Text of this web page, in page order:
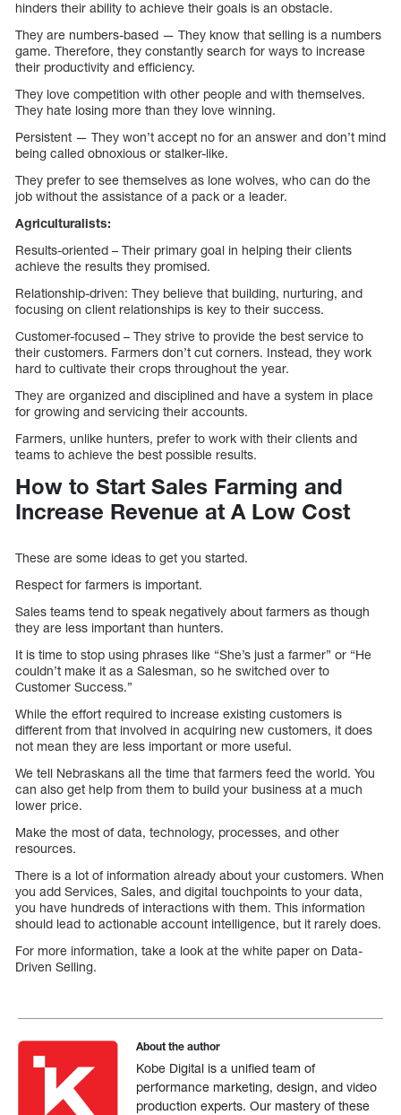
hinders their ability to achieve their goals is an obstacle.
They are numbers-based — They know that selling is a numbers
game. Therefore, they constantly search for ways to increase
their productivity and efficiency.
They love competition with other people and with themselves.
They hate losing more than they love winning.
Persistent — They won’t accept no for an answer and don’t mind
being called obnoxious or stalker-like.
They prefer to see themselves as lone wolves, who can do the
job without the assistance of a pack or a leader.
Agriculturalists:
Results-oriented – Their primary goal in helping their clients
achieve the results they promised.
Relationship-driven: They believe that building, nurturing, and
focusing on client relationships is key to their success.
Customer-focused – They strive to provide the best service to
their customers. Farmers don’t cut corners. Instead, they work
hard to cultivate their crops throughout the year.
They are organized and disciplined and have a system in place
for growing and servicing their accounts.
Farmers, unlike hunters, prefer to work with their clients and
teams to achieve the best possible results.
How to Start Sales Farming and
Increase Revenue at A Low Cost
These are some ideas to get you started.
Respect for farmers is important.
Sales teams tend to speak negatively about farmers as though
they are less important than hunters.
It is time to stop using phrases like “She’s just a farmer” or “He
couldn’t make it as a Salesman, so he switched over to
Customer Success.”
While the effort required to increase existing customers is
different from that involved in acquiring new customers, it does
not mean they are less important or more useful.
We tell Nebraskans all the time that farmers feed the world. You
can also get help from them to build your business at a much
lower price.
Make the most of data, technology, processes, and other
resources.
There is a lot of information already about your customers. When
you add Services, Sales, and digital touchpoints to your data,
you have hundreds of interactions with them. This information
should lead to actionable account intelligence, but it rarely does.
For more information, take a look at the white paper on Data-
Driven Selling.
About the author
Kobe Digital is a unified team of
performance marketing, design, and video
production experts. Our mastery of these